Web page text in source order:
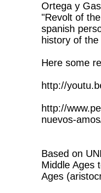
Ortega y
"Revolt of
spanish
history of
Here some
http://
http://
nuevos-
Based on
Middle Ages
Ages